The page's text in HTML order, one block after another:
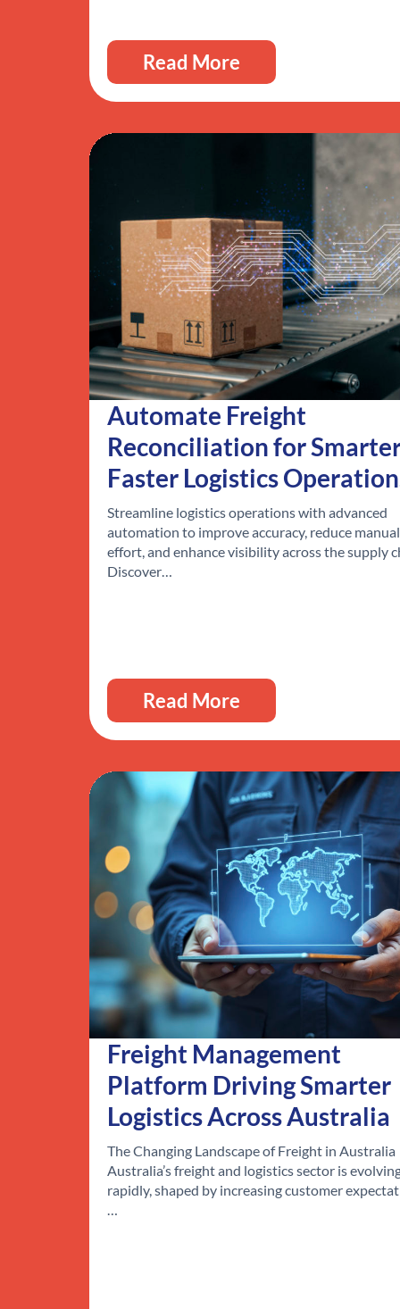
Read More
Automate Freight
Reconciliation for
Faster Logistics
Streamline logistics operations with advanced
automation to improve accuracy, reduce manual
effort, and enhance visibility across the supply
Discover…
Read More
Freight Management
Platform Driving Smarter
Logistics Across Australia
The Changing Landscape of Freight in Australia
Australia’s freight and logistics sector is
rapidly, shaped by increasing customer
…